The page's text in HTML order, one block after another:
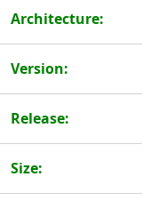
Architecture:
Version:
Release:
Size: